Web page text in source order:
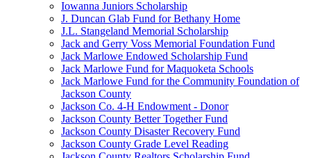
Iowanna Juniors Scholarship
J. Duncan Glab Fund for Bethany Home
J.L. Stangeland Memorial Scholarship
Jack and Gerry Voss Memorial Foundation Fund
Jack Marlowe Endowed Scholarship Fund
Jack Marlowe Fund for Maquoketa Schools
Jack Marlowe Fund for the Community Foundation of
Jackson County
Jackson Co. 4-H Endowment - Donor
Jackson County Better Together Fund
Jackson County Disaster Recovery Fund
Jackson County Grade Level Reading